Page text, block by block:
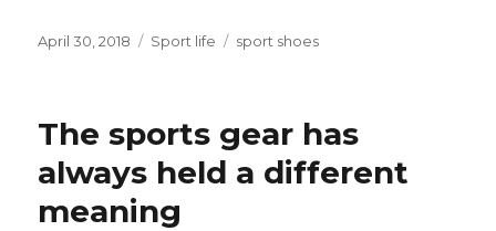
Posted
April 30, 2018 Categories
Sport life Tags
sport shoes
The sports gear has
always held a different
meaning